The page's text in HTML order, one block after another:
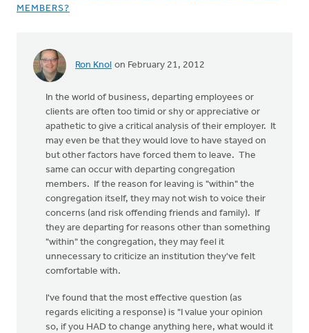
MEMBERS?
Ron Knol on February 21, 2012
In the world of business, departing employees or
clients are often too timid or shy or appreciative or
apathetic to give a critical analysis of their employer. It
may even be that they would love to have stayed on
but other factors have forced them to leave. The
same can occur with departing congregation
members. If the reason for leaving is "within" the
congregation itself, they may not wish to voice their
concerns (and risk offending friends and family). If
they are departing for reasons other than something
"within" the congregation, they may feel it
unnecessary to criticize an institution they've felt
comfortable with.
I've found that the most effective question (as
regards eliciting a response) is "I value your opinion
so, if you HAD to change anything here, what would it